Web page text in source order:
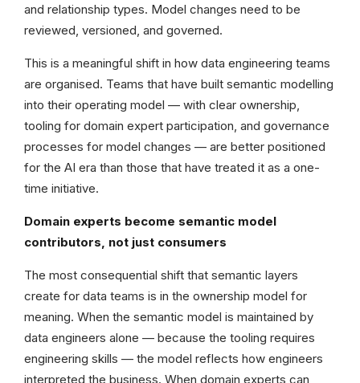
and relationship types. Model changes need to be
reviewed, versioned, and governed.
This is a meaningful shift in how data engineering teams
are organised. Teams that have built semantic modelling
into their operating model — with clear ownership,
tooling for domain expert participation, and governance
processes for model changes — are better positioned
for the AI era than those that have treated it as a one-
time initiative.
Domain experts become semantic model
contributors, not just consumers
The most consequential shift that semantic layers
create for data teams is in the ownership model for
meaning. When the semantic model is maintained by
data engineers alone — because the tooling requires
engineering skills — the model reflects how engineers
interpreted the business. When domain experts can